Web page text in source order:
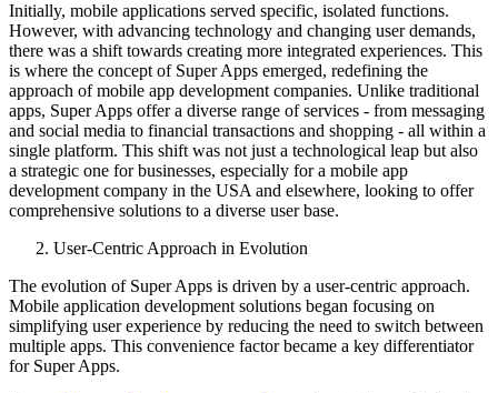
Initially, mobile applications served specific, isolated functions.
However, with advancing technology and changing user demands,
there was a shift towards creating more integrated experiences. This
is where the concept of Super Apps emerged, redefining the
approach of mobile app development companies. Unlike traditional
apps, Super Apps offer a diverse range of services - from messaging
and social media to financial transactions and shopping - all within a
single platform. This shift was not just a technological leap but also
a strategic one for businesses, especially for a mobile app
development company in the USA and elsewhere, looking to offer
comprehensive solutions to a diverse user base.
User-Centric Approach in Evolution
The evolution of Super Apps is driven by a user-centric approach.
Mobile application development solutions began focusing on
simplifying user experience by reducing the need to switch between
multiple apps. This convenience factor became a key differentiator
for Super Apps.